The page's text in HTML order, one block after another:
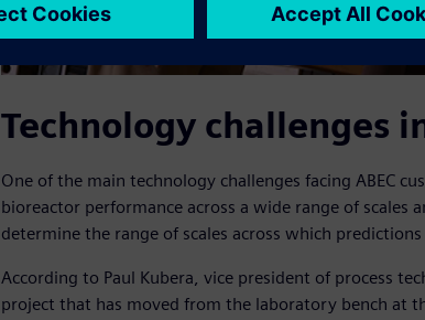
Technology challenges
One of the main technology challenges facing ABEC
bioreactor performance across a wide range of scales
determine the range of scales across which
According to Paul Kubera, vice president of process
project that has moved from the laboratory bench at